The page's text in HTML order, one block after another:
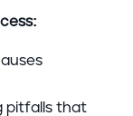
pitfalls that